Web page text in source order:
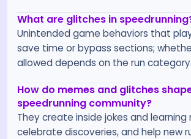
What are glitches in
Unintended game behaviors that
save time or bypass sections;
allowed depends on the run category.
How do memes and glitches
speedrunning community?
They create inside jokes and
celebrate discoveries, and help new